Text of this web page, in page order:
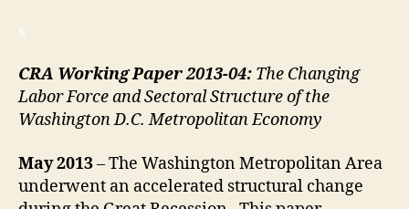
s
CRA Working Paper 2013-04: The Changing
Labor Force and Sectoral Structure of the
Washington D.C. Metropolitan Economy
May 2013– The Washington Metropolitan Area
underwent an accelerated structural change